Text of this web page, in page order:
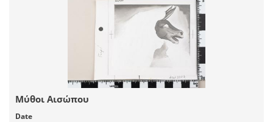
Μύθοι Αισώπου
Date